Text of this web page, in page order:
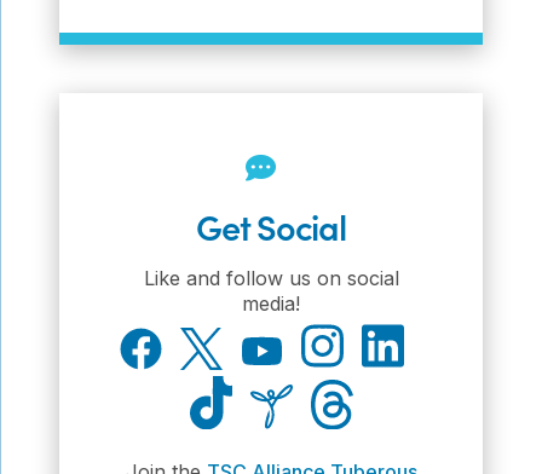
Get Social
Like and follow us on social
media!